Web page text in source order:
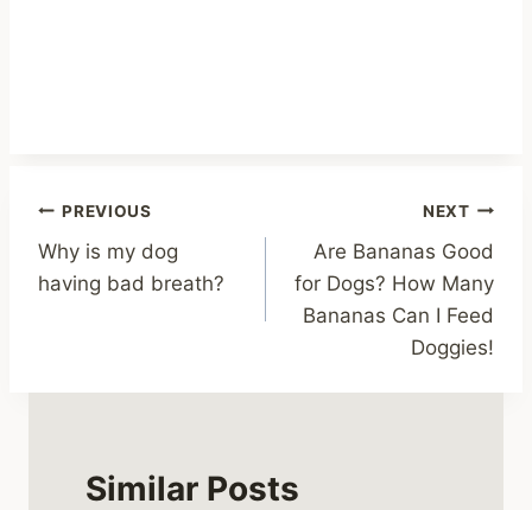
Post
navigation
PREVIOUS
Why is my dog
having bad breath?
NEXT
Are Bananas Good
for Dogs? How Many
Bananas Can I Feed
Doggies!
Similar Posts